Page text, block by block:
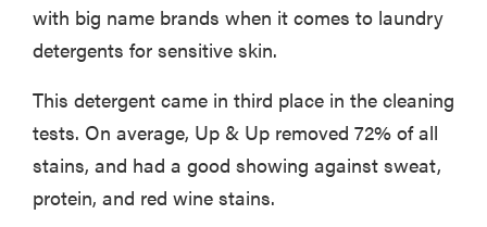
with big name brands when it comes to laundry
detergents for sensitive skin.
This detergent came in third place in the cleaning
tests. On average, Up & Up removed 72% of all
stains, and had a good showing against sweat,
protein, and red wine stains.